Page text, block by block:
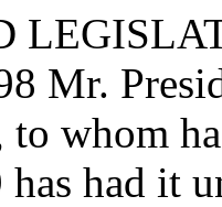
Mr.
whom
had it